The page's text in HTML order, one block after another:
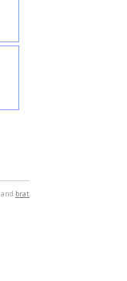
and brat